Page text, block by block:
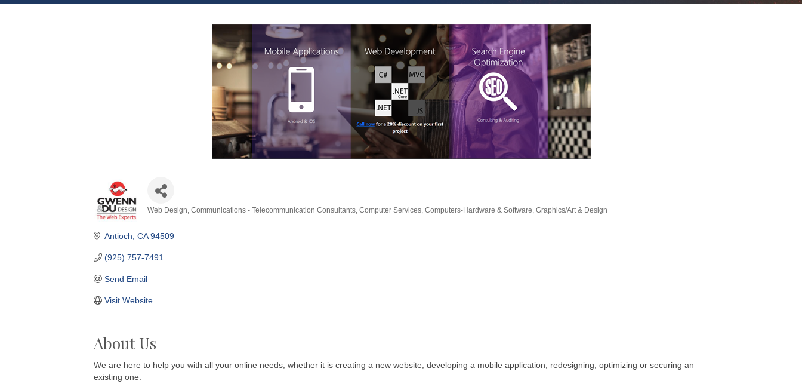
Web Design Communications - Telecommunication Consultants Computer Services Computers-Hardware & Software Graphics/Art & Design
Antioch CA 94509
(925) 757-7491
Send Email
Visit Website
About Us
We are here to help you with all your online needs, whether it is creating a new website, developing a mobile application, redesigning, optimizing or securing an
existing one.